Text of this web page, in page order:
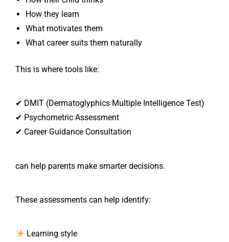
How they learn
What motivates them
What career suits them naturally
This is where tools like:
✔ DMIT (Dermatoglyphics Multiple Intelligence Test)
✔ Psychometric Assessment
✔ Career Guidance Consultation
can help parents make smarter decisions.
These assessments can help identify:
Learning style